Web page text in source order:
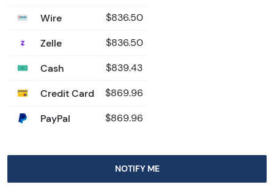
Wire $836.50
Zelle $836.50
Cash $839.43
Credit Card $869.96
PayPal $869.96
NOTIFY ME